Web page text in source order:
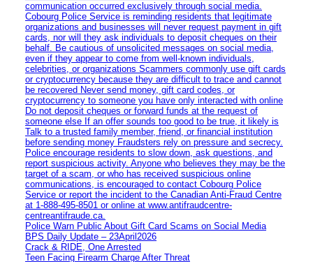
communication occurred exclusively through social media.
Cobourg Police Service is reminding residents that legitimate
organizations and businesses will never request payment in gift
cards, nor will they ask individuals to deposit cheques on their
behalf. Be cautious of unsolicited messages on social media,
even if they appear to come from well-known individuals,
celebrities, or organizations Scammers commonly use gift cards
or cryptocurrency because they are difficult to trace and cannot
be recovered Never send money, gift card codes, or
cryptocurrency to someone you have only interacted with online
Do not deposit cheques or forward funds at the request of
someone else If an offer sounds too good to be true, it likely is
Talk to a trusted family member, friend, or financial institution
before sending money Fraudsters rely on pressure and secrecy.
Police encourage residents to slow down, ask questions, and
report suspicious activity. Anyone who believes they may be the
target of a scam, or who has received suspicious online
communications, is encouraged to contact Cobourg Police
Service or report the incident to the Canadian Anti‑Fraud Centre
at 1‑888‑495‑8501 or online at www.antifraudcentre-
centreantifraude.ca.
Police Warn Public About Gift Card Scams on Social Media
BPS Daily Update – 23April2026
Crack & RIDE, One Arrested
Teen Facing Firearm Charge After Threat